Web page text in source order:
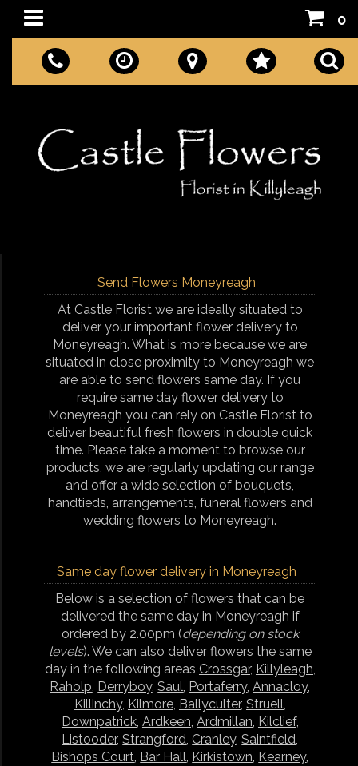
0
Send Flowers Moneyreagh
At Castle Florist we are ideally situated to
deliver your important flower delivery to
Moneyreagh. What is more because we are
situated in close proximity to Moneyreagh we
are able to send flowers same day. If you
require same day flower delivery to
Moneyreagh you can rely on Castle Florist to
deliver beautiful fresh flowers in double quick
time. Please take a moment to browse our
products, we are regularly updating our range
and offer a wide selection of bouquets,
handtieds, arrangements, funeral flowers and
wedding flowers to Moneyreagh.
Same day flower delivery in Moneyreagh
Below is a selection of flowers that can be
delivered the same day in Moneyreagh if
ordered by 2.00pm (depending on stock
levels). We can also deliver flowers the same
day in the following areas Crossgar, Killyleagh,
Raholp, Derryboy,Saul, Portaferry,Annacloy,
Killinchy, Kilmore, Ballyculter, Struell,
Downpatrick, Ardkeen, Ardmillan, Kilclief,
Listooder,Strangford, Cranley,Saintfield,
Bishops Court, Bar Hall, Kirkistown, Kearney,